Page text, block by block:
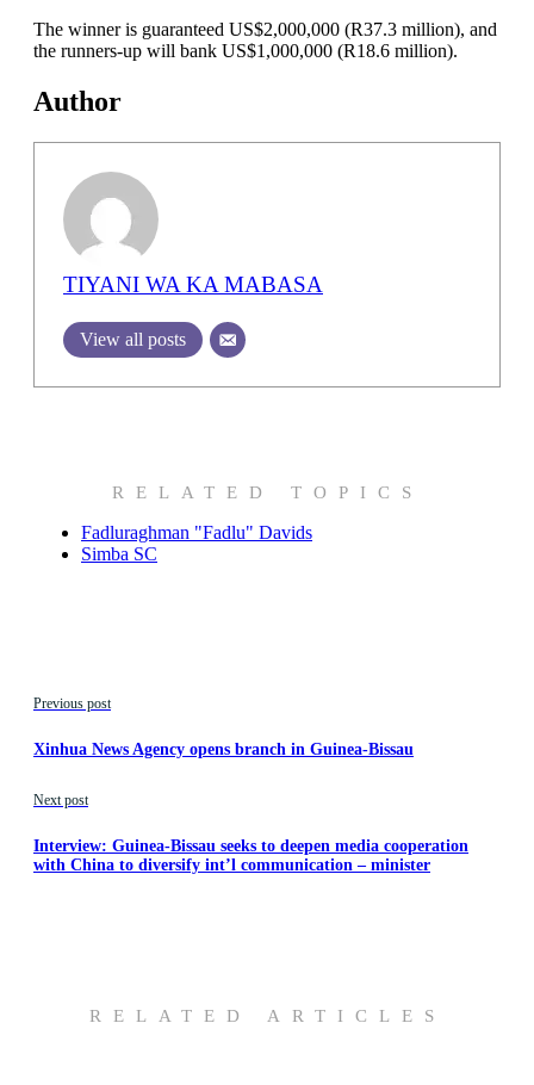
The winner is guaranteed US$2,000,000 (R37.3 million), and
the runners-up will bank US$1,000,000 (R18.6 million).
Author
TIYANI WA KA MABASA
View all posts
RELATED TOPICS
Fadluraghman "Fadlu" Davids
Simba SC
Previous post
Xinhua News Agency opens branch in Guinea-Bissau
Next post
Interview: Guinea-Bissau seeks to deepen media cooperation
with China to diversify int’l communication – minister
RELATED ARTICLES